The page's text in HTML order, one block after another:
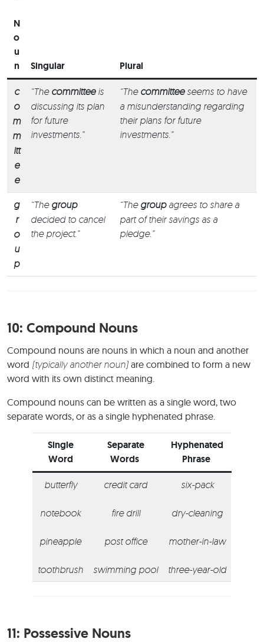
N
o
u
n
Singular Plural
c
o
m
m
itt
e
e
“The committeeis
discussing its plan
for future
investments.”
“The committeeseems to have
a misunderstanding regarding
their plans for future
investments.”
g
r
o
u
p
“The group
decided to cancel
the project.”
“The groupagrees to share a
part of their savings as a
pledge.”
10: Compound Nouns
Compound nouns are nouns in which a noun and another
word (typically another noun) are combined to form a new
word with its own distinct meaning.
Compound nouns can be written as a single word, two
separate words, or as a single hyphenated phrase.
Single
Word
Separate
Words
Hyphenated
Phrase
butterfly
notebook
pineapple
toothbrush
credit card
fire drill
post office
swimming pool
six-pack
dry-cleaning
mother-in-law
three-year-old
11: Possessive Nouns